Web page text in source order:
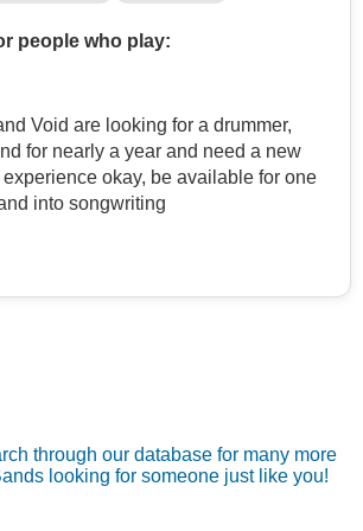
people who play:
Void are looking for a drummer,
for nearly a year and need a new
okay, be available for one
into songwriting
through our database for many more
looking for someone just like you!